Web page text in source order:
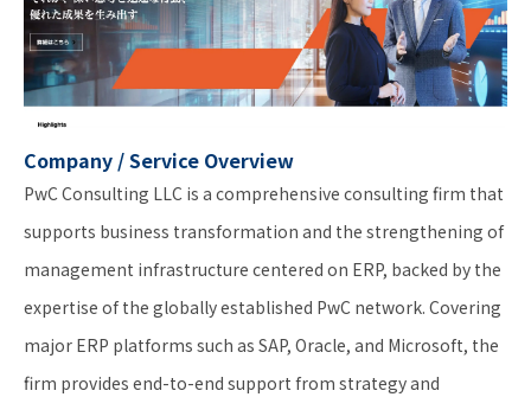
Company / Service Overview
PwC Consulting LLC is a comprehensive consulting firm that
supports business transformation and the strengthening of
management infrastructure centered on ERP, backed by the
expertise of the globally established PwC network. Covering
major ERP platforms such as SAP, Oracle, and Microsoft, the
firm provides end-to-end support from strategy and